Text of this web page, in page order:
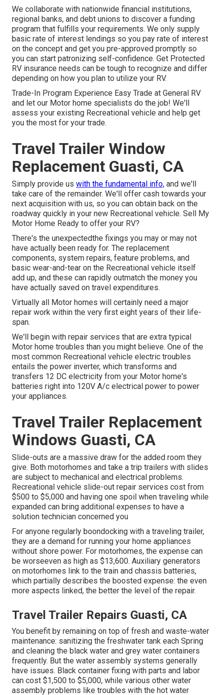
We collaborate with nationwide financial institutions,
regional banks, and debt unions to discover a funding
program that fulfills your requirements. We only supply
basic rate of interest lendings so you pay rate of interest
on the concept and get you pre-approved promptly so
you can start patronizing self-confidence. Get Protected
RV insurance needs can be tough to recognize and differ
depending on how you plan to utilize your RV.
Trade-In Program Experience Easy Trade at General RV
and let our Motor home specialists do the job! We'll
assess your existing Recreational vehicle and help get
you the most for your trade.
Travel Trailer Window
Replacement Guasti, CA
Simply provide us with the fundamental info, and we'll
take care of the remainder. We'll offer cash towards your
next acquisition with us, so you can obtain back on the
roadway quickly in your new Recreational vehicle. Sell My
Motor Home Ready to offer your RV?
There's the unexpectedthe fixings you may or may not
have actually been ready for. The replacement
components, system repairs, feature problems, and
basic wear-and-tear on the Recreational vehicle itself
add up, and these can rapidly outmatch the money you
have actually saved on travel expenditures.
Virtually all Motor homes will certainly need a major
repair work within the very first eight years of their life-
span.
We'll begin with repair services that are extra typical
Motor home troubles than you might believe. One of the
most common Recreational vehicle electric troubles
entails the power inverter, which transforms and
transfers 12 DC electricity from your Motor home's
batteries right into 120V A/c electrical power to power
your appliances.
Travel Trailer Replacement
Windows Guasti, CA
Slide-outs are a massive draw for the added room they
give. Both motorhomes and take a trip trailers with slides
are subject to mechanical and electrical problems.
Recreational vehicle slide-out repair services cost from
$500 to $5,000 and having one spoil when traveling while
expanded can bring additional expenses to have a
solution technician concerned you
For anyone regularly boondocking with a traveling trailer,
they are a demand for running your home appliances
without shore power. For motorhomes, the expense can
be worseeven as high as $13,600. Auxiliary generators
on motorhomes link to the train and chassis batteries,
which partially describes the boosted expense: the even
more aspects linked, the better the level of the repair.
Travel Trailer Repairs Guasti, CA
You benefit by remaining on top of fresh and waste-water
maintenance: sanitizing the freshwater tank each Spring
and cleaning the black water and grey water containers
frequently. But the water assembly systems generally
have issues. Black container fixing with parts and labor
can cost $1,500 to $5,000, while various other water
assembly problems like troubles with the hot water